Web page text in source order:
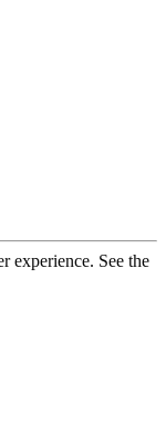
experience. See the